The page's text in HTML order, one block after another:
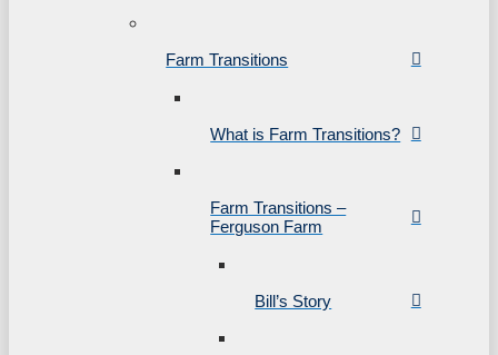
Farm Transitions
What is Farm Transitions?
Farm Transitions –
Ferguson Farm
Bill’s Story